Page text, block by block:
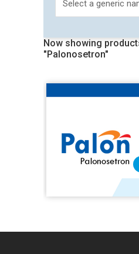
Now showing
"Palonosetron"